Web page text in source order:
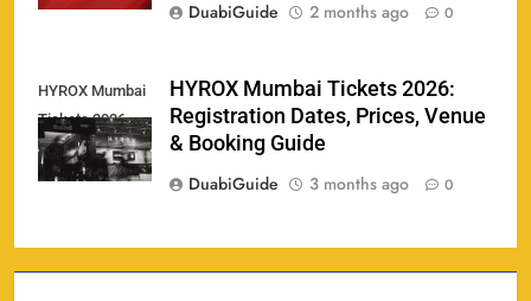
DuabiGuide 2 months ago 0
HYROX Mumbai
Tickets 2026
HYROX Mumbai Tickets 2026:
Registration Dates, Prices, Venue
& Booking Guide
DuabiGuide
3 months ago 0
England vs Sri Lanka 3rd ODI tickets 2026
SPORTS
160
India vs New Zealand Raipur Tickets 2026: Price,
161